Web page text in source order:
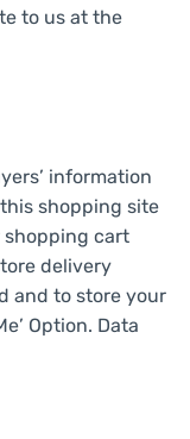
to us at the
information
shopping site
shopping cart
delivery
and to store your
Option. Data